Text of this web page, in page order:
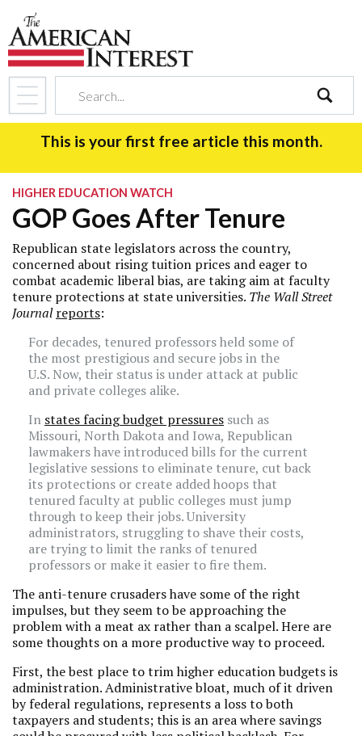
search
This is your first free article this month.
HIGHER EDUCATION WATCH
GOP Goes After Tenure
Republican state legislators across the country,
concerned about rising tuition prices and eager to
combat academic liberal bias, are taking aim at faculty
tenure protections at state universities. The Wall Street
Journal reports:
For decades, tenured professors held some of
the most prestigious and secure jobs in the
U.S. Now, their status is under attack at public
and private colleges alike.
In states facing budget pressures such as
Missouri, North Dakota and Iowa, Republican
lawmakers have introduced bills for the current
legislative sessions to eliminate tenure, cut back
its protections or create added hoops that
tenured faculty at public colleges must jump
through to keep their jobs. University
administrators, struggling to shave their costs,
are trying to limit the ranks of tenured
professors or make it easier to fire them.
The anti-tenure crusaders have some of the right
impulses, but they seem to be approaching the
problem with a meat ax rather than a scalpel. Here are
some thoughts on a more productive way to proceed.
First, the best place to trim higher education budgets is
administration. Administrative bloat, much of it driven
by federal regulations, represents a loss to both
taxpayers and students; this is an area where savings